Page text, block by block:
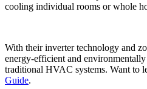
cooling individual rooms or whole
With their inverter technology and
energy-efficient and
traditional HVAC systems. Want to
Guide.